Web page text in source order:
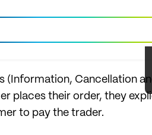
(Information, Cancellation
places their order, they
to pay the trader.